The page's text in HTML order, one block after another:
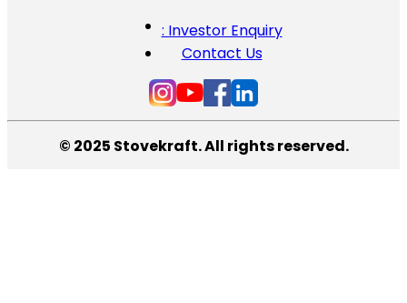
: Investor Enquiry
Contact Us
© 2025 Stovekraft. All rights reserved.